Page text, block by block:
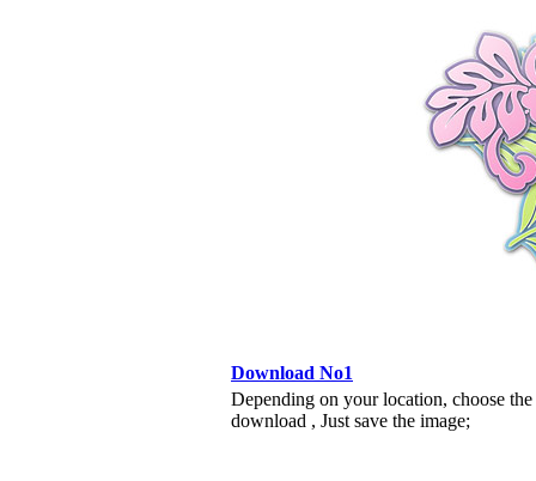
Download No1
Depending on your location, choose
download , Just save the image;